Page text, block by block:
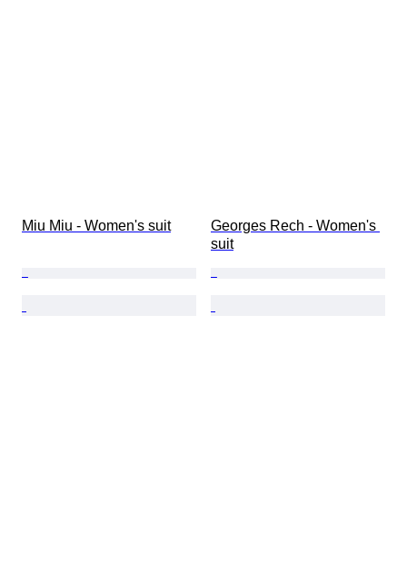
Miu Miu - Women's suit
Georges Rech - Women's
suit